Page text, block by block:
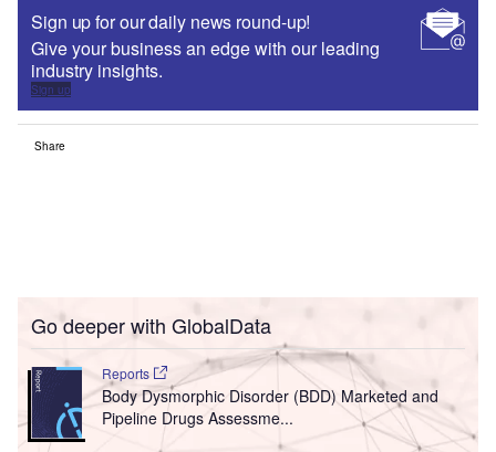
Sign up for our daily news round-up!
Give your business an edge with our leading
industry insights.
Sign up
Share
Go deeper with GlobalData
Reports
Body Dysmorphic Disorder (BDD) Marketed and
Pipeline Drugs Assessme...